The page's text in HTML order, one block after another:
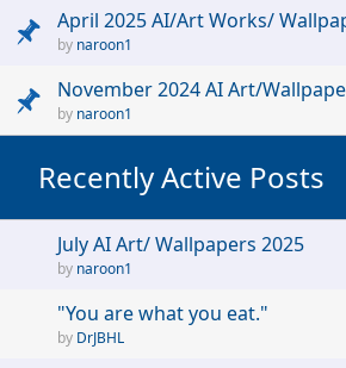
April 2025 AI/Art Works/
naroon1
November 2024 AI Art/
naroon1
Recently Active Posts
July AI Art/ Wallpapers 2025
naroon1
"You are what you eat."
DrJBHL